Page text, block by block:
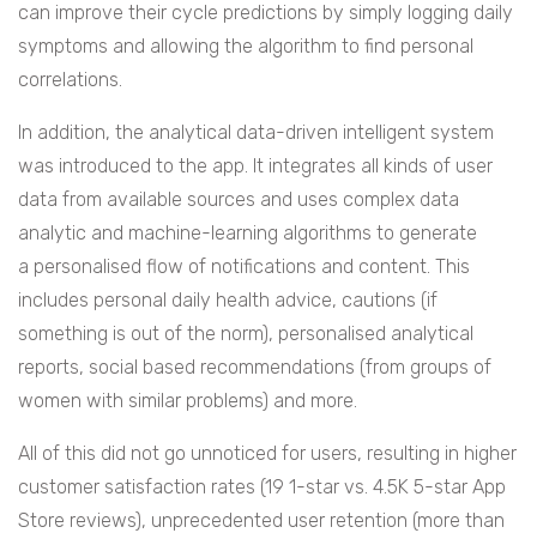
can improve their cycle predictions by simply logging daily
symptoms and allowing the algorithm to find personal
correlations.
In addition, the analytical data-driven intelligent system
was introduced to the app. It integrates all kinds of user
data from available sources and uses complex data
analytic and machine-learning algorithms to generate
a personalised flow of notifications and content. This
includes personal daily health advice, cautions (if
something is out of the norm), personalised analytical
reports, social based recommendations (from groups of
women with similar problems) and more.
All of this did not go unnoticed for users, resulting in higher
customer satisfaction rates (19 1-star vs. 4.5K 5-star App
Store reviews), unprecedented user retention (more than